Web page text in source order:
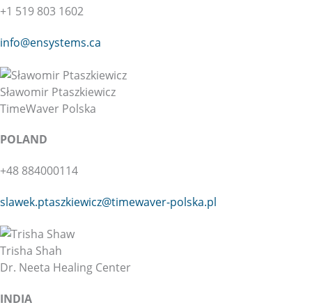
+1 519 803 1602
info@ensystems.ca
Sławomir Ptaszkiewicz
TimeWaver Polska
POLAND
+48 884000114
slawek.ptaszkiewicz@timewaver-polska.pl
Trisha Shah
Dr. Neeta Healing Center
INDIA